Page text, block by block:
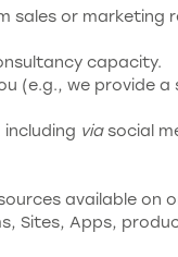
sales or marketing
capacity.
(e.g., we provide
viasocial
available on
Sites, Apps,